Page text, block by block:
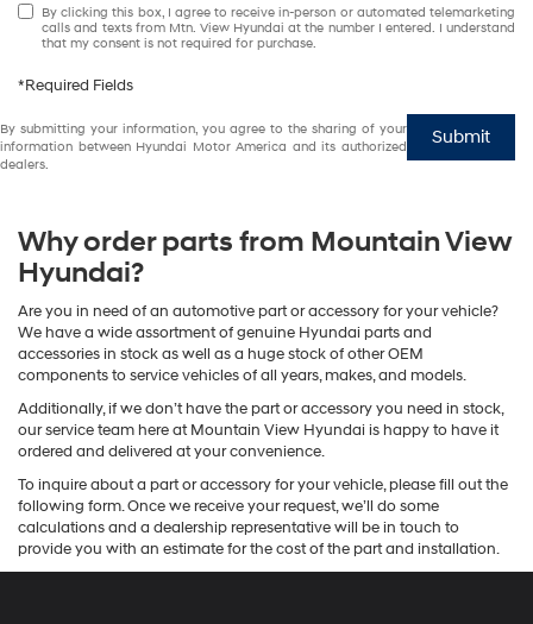
By clicking this box, I agree to receive in-person or automated telemarketing
calls and texts from Mtn. View Hyundai at the number I entered. I understand
that my consent is not required for purchase.
*Required Fields
Submit
By submitting your information, you agree to the sharing of your
information between Hyundai Motor America and its authorized
dealers.
Why order parts from Mountain View
Hyundai?
Are you in need of an automotive part or accessory for your vehicle?
We have a wide assortment of genuine Hyundai parts and
accessories in stock as well as a huge stock of other OEM
components to service vehicles of all years, makes, and models.
Additionally, if we don’t have the part or accessory you need in stock,
our service team here at Mountain View Hyundai is happy to have it
ordered and delivered at your convenience.
To inquire about a part or accessory for your vehicle, please fill out the
following form. Once we receive your request, we’ll do some
calculations and a dealership representative will be in touch to
provide you with an estimate for the cost of the part and installation.